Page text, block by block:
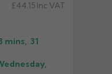
£44.15 Inc VAT
mins, 31